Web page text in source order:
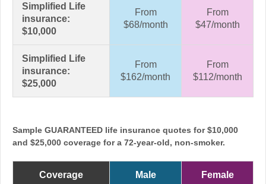
Simplified Life
insurance:
$10,000
From
$68/month
From
$47/month
Simplified Life
insurance:
$25,000
From
$162/month
From
$112/month
Sample GUARANTEED life insurance quotes for $10,000
and $25,000 coverage for a 72-year-old, non-smoker.
Coverage Male Female